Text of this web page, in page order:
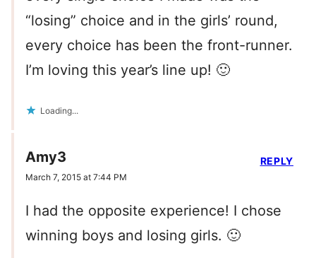
“losing” choice and in the girls’ round,
every choice has been the front-runner.
I’m loving this year’s line up! 🙂
Loading...
Amy3
March 7, 2015 at 7:44 PM
I had the opposite experience! I chose
winning boys and losing girls. 🙂
REPLY